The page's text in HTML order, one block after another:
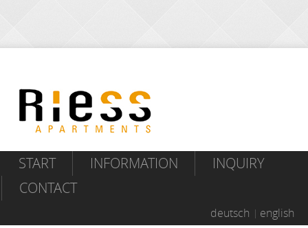
START INFORMATION
INQUIRY
CONTACT
deutsch english